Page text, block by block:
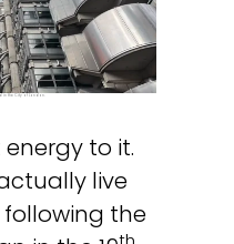
in the City of London.
to it.
live
the